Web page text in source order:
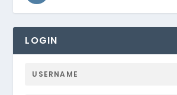
LOGIN